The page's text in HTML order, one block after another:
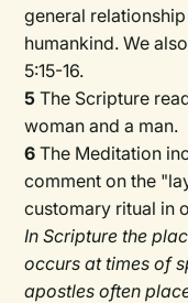
general
humankind. We
5:15-16.
5 The Scripture
woman and a man.
6 The Meditation
comment on the
customary ritual in
In Scripture the
occurs at times of
apostles often